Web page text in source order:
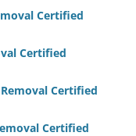
Certified
Certified
Certified
Certified